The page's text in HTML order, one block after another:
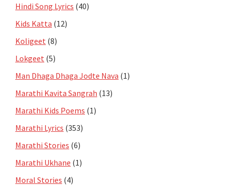
Hindi Song Lyrics (40)
Kids Katta (12)
Koligeet (8)
Lokgeet (5)
Man Dhaga Dhaga Jodte Nava (1)
Marathi Kavita Sangrah (13)
Marathi Kids Poems (1)
Marathi Lyrics (353)
Marathi Stories (6)
Marathi Ukhane (1)
Moral Stories (4)